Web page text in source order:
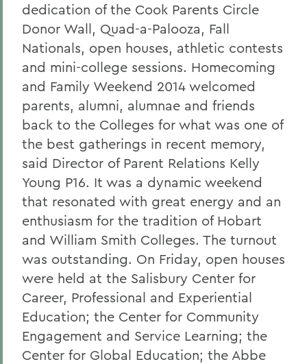
dedication of the Cook Parents Circle
Donor Wall, Quad-a-Palooza, Fall
Nationals, open houses, athletic contests
and mini-college sessions. Homecoming
and Family Weekend 2014 welcomed
parents, alumni, alumnae and friends
back to the Colleges for what was one of
the best gatherings in recent memory,
said Director of Parent Relations Kelly
Young P16. It was a dynamic weekend
that resonated with great energy and an
enthusiasm for the tradition of Hobart
and William Smith Colleges. The turnout
was outstanding. On Friday, open houses
were held at the Salisbury Center for
Career, Professional and Experiential
Education; the Center for Community
Engagement and Service Learning; the
Center for Global Education; the Abbe